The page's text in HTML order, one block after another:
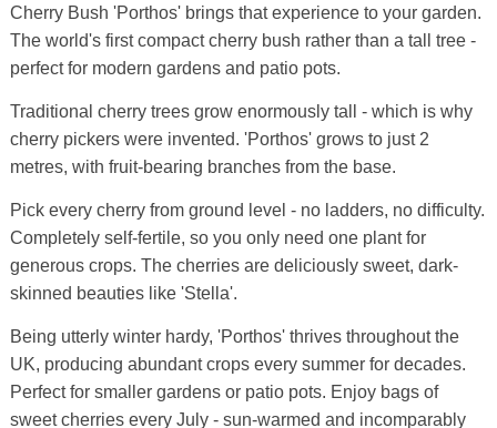
Cherry Bush 'Porthos' brings that experience to your garden.
The world's first compact cherry bush rather than a tall tree -
perfect for modern gardens and patio pots.
Traditional cherry trees grow enormously tall - which is why
cherry pickers were invented. 'Porthos' grows to just 2
metres, with fruit-bearing branches from the base.
Pick every cherry from ground level - no ladders, no difficulty.
Completely self-fertile, so you only need one plant for
generous crops. The cherries are deliciously sweet, dark-
skinned beauties like 'Stella'.
Being utterly winter hardy, 'Porthos' thrives throughout the
UK, producing abundant crops every summer for decades.
Perfect for smaller gardens or patio pots. Enjoy bags of
sweet cherries every July - sun-warmed and incomparably